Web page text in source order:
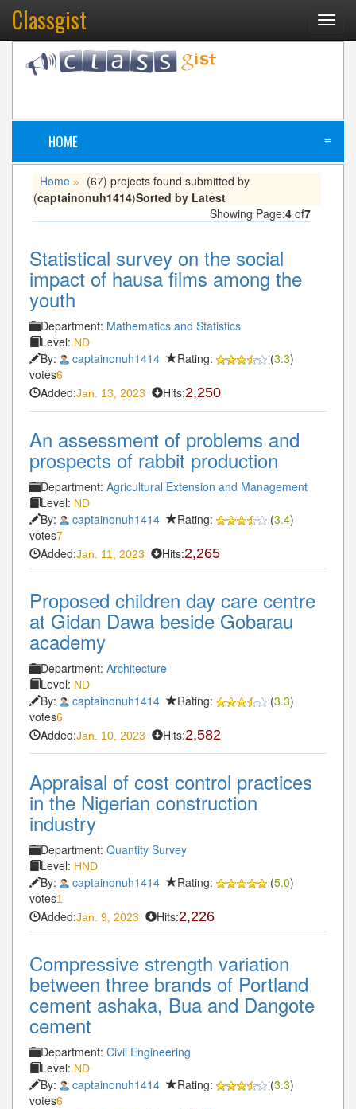
Classgist
HOME ≡
Home »
(67) projects found submitted by
(captainonuh1414)Sorted by Latest
Showing Page:4 of7
Statistical survey on the social
impact of hausa films among the
youth
Department: Mathematics and Statistics
Level: ND
By: captainonuh1414 Rating: (3.3)
votes6
Added:Jan. 13, 2023 Hits:2,250
An assessment of problems and
prospects of rabbit production
Department: Agricultural Extension and Management
Level: ND
By: captainonuh1414 Rating: (3.4)
votes7
Added:Jan. 11, 2023 Hits:2,265
Proposed children day care centre
at Gidan Dawa beside Gobarau
academy
Department: Architecture
Level: ND
By: captainonuh1414 Rating: (3.3)
votes6
Added:Jan. 10, 2023 Hits:2,582
Appraisal of cost control practices
in the Nigerian construction
industry
Department: Quantity Survey
Level: HND
By: captainonuh1414 Rating: (5.0)
votes1
Added:Jan. 9, 2023 Hits:2,226
Compressive strength variation
between three brands of Portland
cement ashaka, Bua and Dangote
cement
Department: Civil Engineering
Level: ND
By: captainonuh1414 Rating: (3.3)
votes6